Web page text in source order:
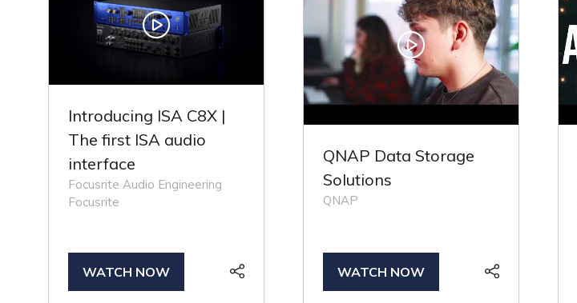
Introducing ISA C8X |
The first ISA audio
interface
Focusrite Audio Engineering
Focusrite
WATCH NOW
(OPENS
QNAP Data Storage
Solutions
QNAP
WATCH NOW
(OPENS